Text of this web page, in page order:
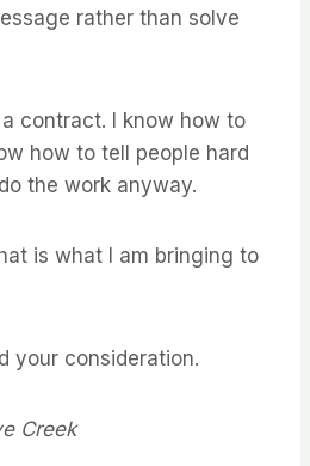
rather than solve
a contract. I know how to
how to tell people hard
the work anyway.
is what I am bringing to
your consideration.
Creek